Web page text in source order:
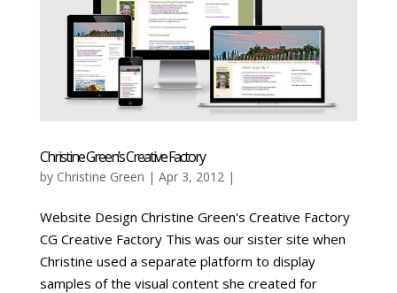
Christine Green’s Creative Factory
by Christine Green | Apr 3, 2012 |
Website Design Christine Green's Creative Factory
CG Creative Factory This was our sister site when
Christine used a separate platform to display
samples of the visual content she created for